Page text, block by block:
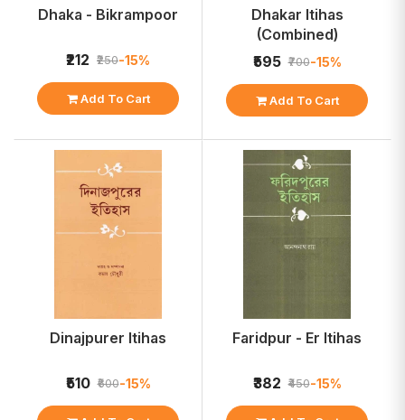
Dhaka - Bikrampoor
₹212 ₹250-15%
Add To Cart
Dhakar Itihas
(Combined)
₹595 ₹700-15%
Add To Cart
Dinajpurer Itihas
₹510 ₹600-15%
Faridpur - Er Itihas
₹382 ₹450-15%